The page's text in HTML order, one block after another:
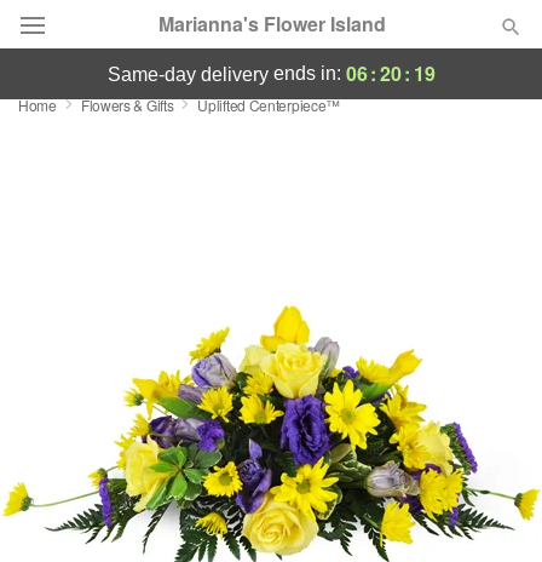
Marianna's Flower Island
Deal of the Day
Sympathy and Funeral
Flowers, Plants & Gifts
Our Shop
same-day deliveryends in: 06:20: 18
Home Flowers & Gifts Uplifted Centerpiece™